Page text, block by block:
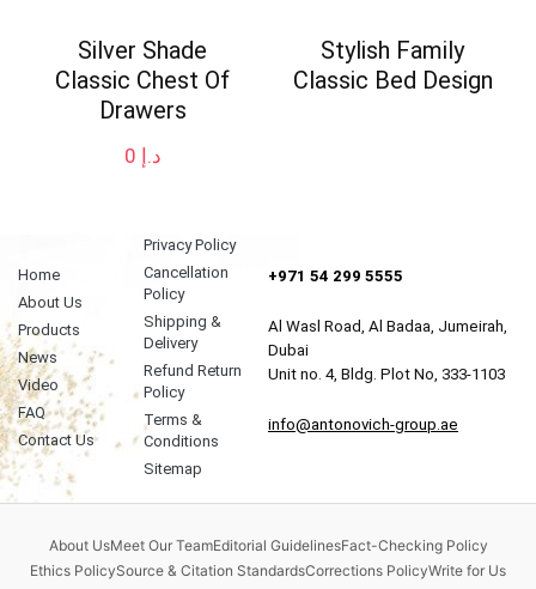
Silver Shade
Classic Chest Of
Drawers
د.إ
Stylish Family
Classic Bed Design
Home
About Us
Products
News
Video
FAQ
Contact Us
Privacy Policy
Cancellation
Policy
Shipping &
Delivery
Refund Return
Policy
Terms &
Conditions
Sitemap
+971 54 299 5555
Al Wasl Road, Al Badaa, Jumeirah,
Dubai
Unit no. 4, Bldg. Plot No, 333-1103
info@antonovich-group.ae
About UsMeet Our TeamEditorial GuidelinesFact-Checking Policy
Ethics PolicySource & Citation StandardsCorrections PolicyWrite for Us